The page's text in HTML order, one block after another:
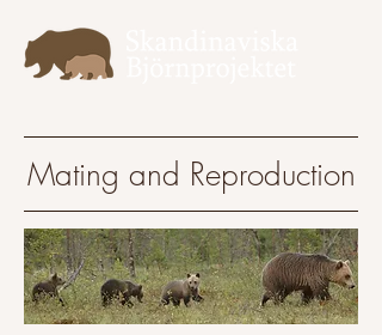
Mating and Reproduction